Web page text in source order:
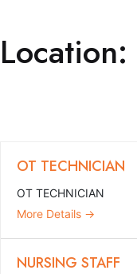
Location:
OT TECHNICIAN
OT TECHNICIAN
More Details
NURSING STAFF